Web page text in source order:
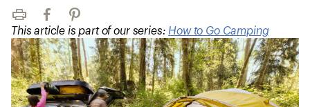
Print FacebookPinterest
This article is part of our series: How to Go Camping